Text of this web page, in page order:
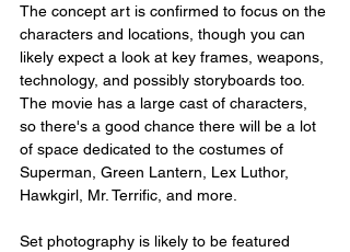
The concept art is confirmed to focus on the
characters and locations, though you can
likely expect a look at key frames, weapons,
technology, and possibly storyboards too.
The movie has a large cast of characters,
so there's a good chance there will be a lot
of space dedicated to the costumes of
Superman, Green Lantern, Lex Luthor,
Hawkgirl, Mr. Terrific, and more.
Set photography is likely to be featured